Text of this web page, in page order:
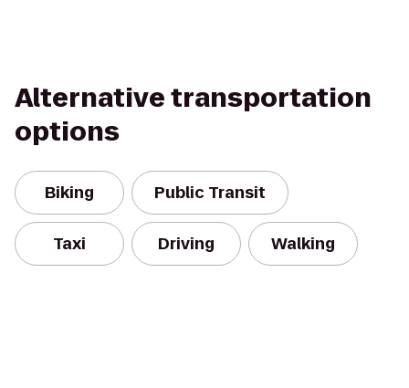
Alternative transportation
options
Biking Public Transit
Taxi Driving Walking